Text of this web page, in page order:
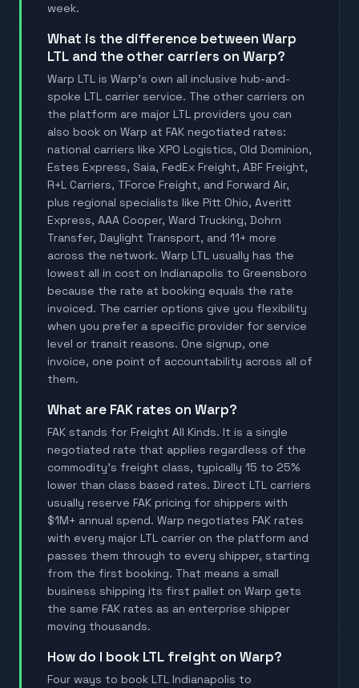
week.
What is the difference between Warp
LTL and the other carriers on Warp?
Warp LTL is Warp's own all inclusive hub-and-
spoke LTL carrier service. The other carriers on
the platform are major LTL providers you can
also book on Warp at FAK negotiated rates:
national carriers like XPO Logistics, Old Dominion,
Estes Express, Saia, FedEx Freight, ABF Freight,
R+L Carriers, TForce Freight, and Forward Air,
plus regional specialists like Pitt Ohio, Averitt
Express, AAA Cooper, Ward Trucking, Dohrn
Transfer, Daylight Transport, and 11+ more
across the network. Warp LTL usually has the
lowest all in cost on Indianapolis to Greensboro
because the rate at booking equals the rate
invoiced. The carrier options give you flexibility
when you prefer a specific provider for service
level or transit reasons. One signup, one
invoice, one point of accountability across all of
them.
What are FAK rates on Warp?
FAK stands for Freight All Kinds. It is a single
negotiated rate that applies regardless of the
commodity's freight class, typically 15 to 25%
lower than class based rates. Direct LTL carriers
usually reserve FAK pricing for shippers with
$1M+ annual spend. Warp negotiates FAK rates
with every major LTL carrier on the platform and
passes them through to every shipper, starting
from the first booking. That means a small
business shipping its first pallet on Warp gets
the same FAK rates as an enterprise shipper
moving thousands.
How do I book LTL freight on Warp?
Four ways to book LTL Indianapolis to